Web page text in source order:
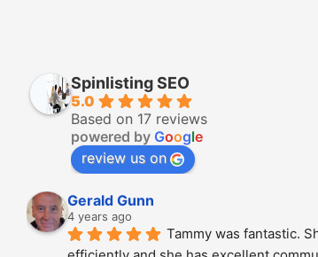
Spinlisting SEO
5.0
Based on 17 reviews
powered by Google
review us on
Gerald Gunn
4 years ago
Tammy was fantastic.